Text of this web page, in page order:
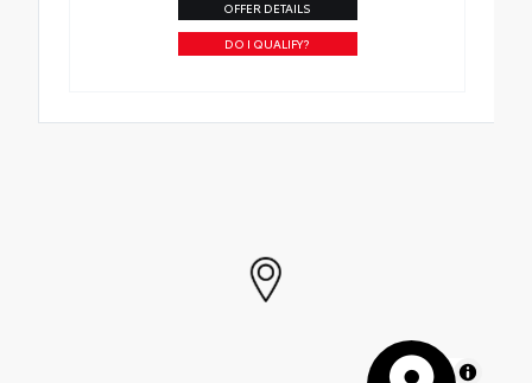
OFFER DETAILS
DO I QUALIFY?
MapLibre